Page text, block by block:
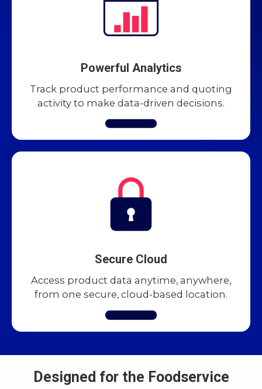
Powerful Analytics
Track product performance and quoting
activity to make data-driven decisions.
Secure Cloud
Access product data anytime, anywhere,
from one secure, cloud-based location.
Designed for the Foodservice